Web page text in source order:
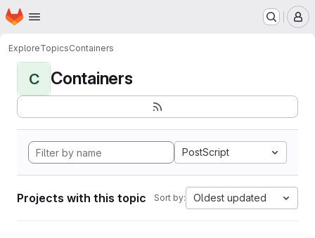
Skip to main content
Homepage
ExploreTopicsContainers
C Containers
PostScript
Projects with this topic Sort by: Oldest updated